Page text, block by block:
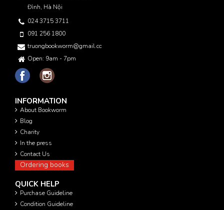
Đình, Hà Nội
024 3715 3711
091 256 1800
truongbookworm@gmail.com
Open: 9am - 7pm
INFORMATION
About Bookworm
Blog
Charity
In the press
Contact Us
Ordering books
QUICK HELP
Purchase Guideline
Condition Guideline